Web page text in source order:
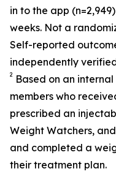
in to the app
weeks. Not a
Self-reported
independently
2
Based on an
members who
prescribed an
Weight Watchers,
and completed a
their treatment plan.